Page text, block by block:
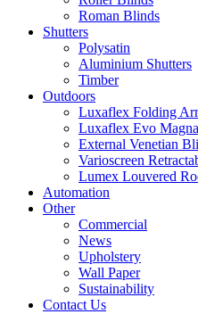
Roman Blinds
Shutters
Polysatin
Aluminium Shutters
Timber
Outdoors
Luxaflex Folding
Luxaflex Evo
External Venetian
Varioscreen
Lumex Louvered
Automation
Other
Commercial
News
Upholstery
Wall Paper
Sustainability
Contact Us